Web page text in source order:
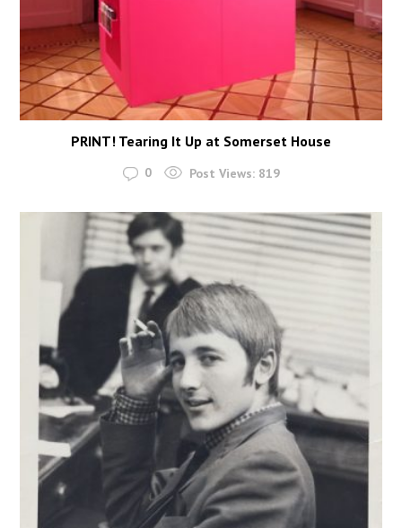
PRINT! Tearing It Up at Somerset House
0 Post Views: 819